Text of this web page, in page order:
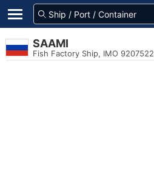
SAAMI
Fish Factory Ship, IMO 9207522